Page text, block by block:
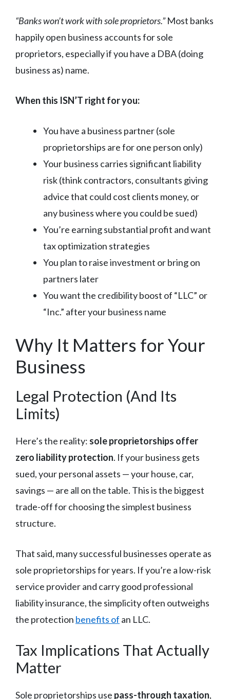
“Banks won’t work with sole proprietors.”Most banks
happily open business accounts for sole
proprietors, especially if you have a DBA (doing
business as) name.
When this ISN’T right for you:
You have a business partner (sole
proprietorships are for one person only)
Your business carries significant liability
risk (think contractors, consultants giving
advice that could cost clients money, or
any business where you could be sued)
You’re earning substantial profit and want
tax optimization strategies
You plan to raise investment or bring on
partners later
You want the credibility boost of “LLC” or
“Inc.” after your business name
Why It Matters for Your
Business
Legal Protection (And Its
Limits)
Here’s the reality: sole proprietorships offer
zero liability protection. If your business gets
sued, your personal assets — your house, car,
savings — are all on the table. This is the biggest
trade-off for choosing the simplest business
structure.
That said, many successful businesses operate as
sole proprietorships for years. If you’re a low-risk
service provider and carry good professional
liability insurance, the simplicity often outweighs
the protection benefits of an LLC.
Tax Implications That Actually
Matter
Sole proprietorships use pass-through taxation,